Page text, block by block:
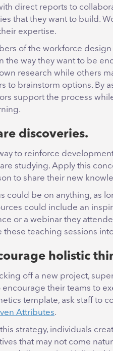
direct reports to
that they want to build.
expertise.
of the workforce
the way they want to be
research while others
to brainstorm options. By
support the process
discoveries.
to reinforce
studying. Apply this
to share their new
could be on anything, as
could include an
or a webinar they
these teaching sessions
holistic
off a new project,
encourage their teams to
template, ask staff to
Attributes.
strategy, individuals
that may not come